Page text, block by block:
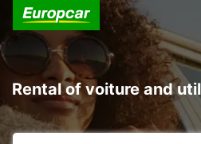
Rental of voiture and